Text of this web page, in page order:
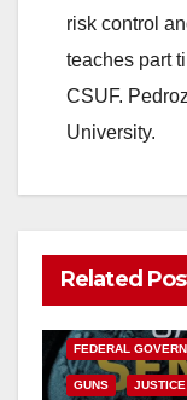
risk control
teaches part
CSUF.
University.
Related
ANAHEIM
FEDERAL
GUNS JUSTICE